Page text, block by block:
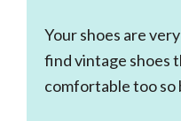
Your shoes are
find vintage shoes
comfortable too so